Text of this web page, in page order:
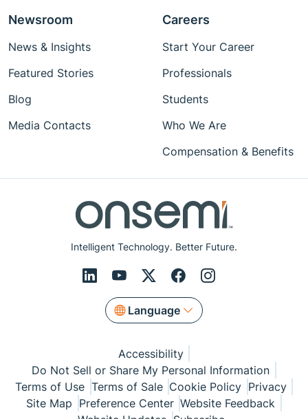
Intelligent Technology. Better Future.
Language
Newsroom
News & Insights
Featured Stories
Blog
Media Contacts
Careers
Start Your Career
Professionals
Students
Who We Are
Compensation & Benefits
Accessibility
Do Not Sell or Share My Personal Information
Terms of Use Terms of Sale Cookie Policy Privacy
Site Map Preference Center Website Feedback